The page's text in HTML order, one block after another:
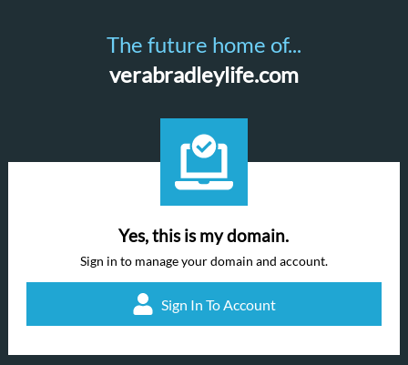
The future home of...
verabradleylife.com
Yes, this is my domain.
Sign in to manage your domain and account.
Sign In To Account